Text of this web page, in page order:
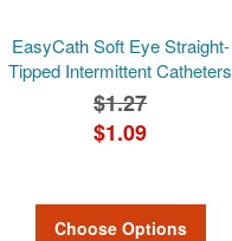
EasyCath Soft Eye Straight-
Tipped Intermittent Catheters
$1.27
$1.09
Choose Options